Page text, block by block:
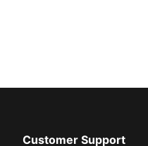
Customer Support